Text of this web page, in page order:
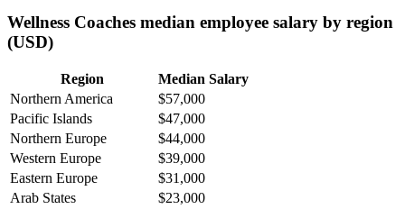
Wellness Coaches median employee salary by region
(USD)
Region
Median Salary
Northern America
$57,000
Pacific Islands
$47,000
Northern Europe
$44,000
Western Europe
$39,000
Eastern Europe
$31,000
Arab States
$23,000